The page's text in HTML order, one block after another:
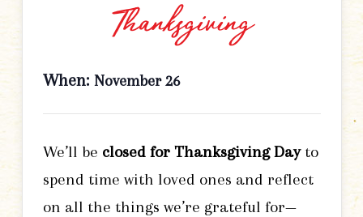
Thanksgiving
When: November 26
We’ll be closed for Thanksgiving Dayto
spend time with loved ones and reflect
on all the things we’re grateful for—